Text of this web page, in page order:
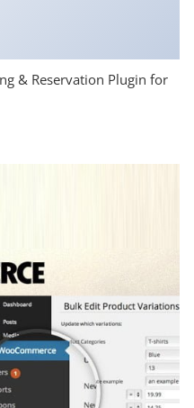
& Reservation Plugin for